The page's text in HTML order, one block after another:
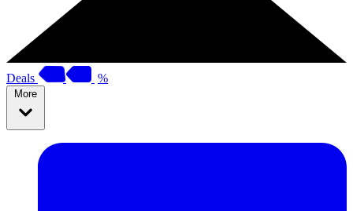
Deals %
More